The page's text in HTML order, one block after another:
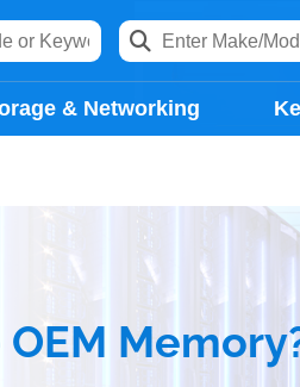
& Networking